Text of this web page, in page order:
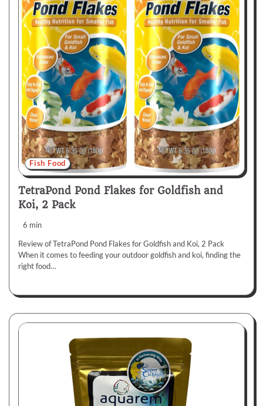
Fish Food
TetraPond Pond Flakes for Goldfish and
Koi, 2 Pack
6 min
Review of TetraPond Pond Flakes for Goldfish and Koi, 2 Pack
When it comes to feeding your outdoor goldfish and koi, finding the
right food…